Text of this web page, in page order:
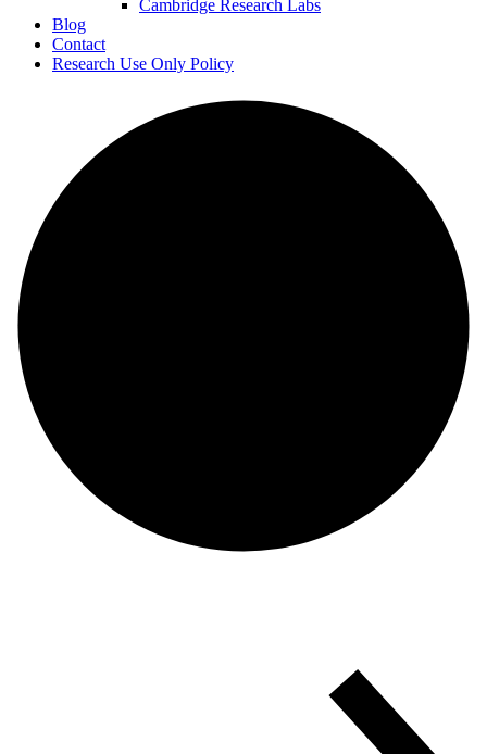
Cambridge Research Labs
Blog
Contact
Research Use Only Policy